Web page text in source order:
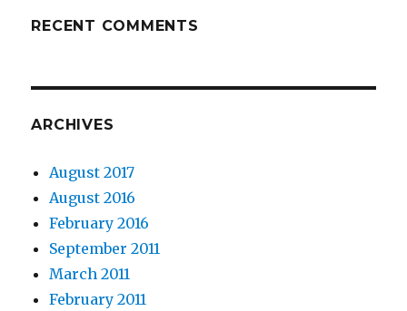
RECENT COMMENTS
ARCHIVES
August 2017
August 2016
February 2016
September 2011
March 2011
February 2011